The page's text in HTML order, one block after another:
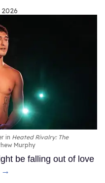
in Heated Rivalry: The
Murphy
be falling out of love
→